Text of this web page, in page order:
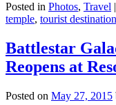
Posted in Photos, Travel |
temple, tourist
Battlestar
Reopens at
Posted on May 27, 2015